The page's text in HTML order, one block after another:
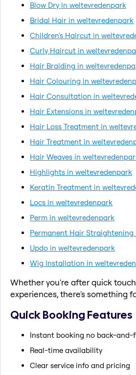
Blow Dry in weltevredenpark
Bridal Hair in weltevredenpark
Children's Haircut in
Curly Haircut in
Hair Braiding in
Hair Colouring in
Hair Consultation in
Hair Extensions in
Hair Loss Treatment in
Hair Treatment in
Hair Weaves in
Highlights in weltevredenpark
Keratin Treatment in
Locs in weltevredenpark
Perm in weltevredenpark
Permanent Hair
Updo in weltevredenpark
Wig Installation in
Whether you're after quick
experiences, there's something
Quick Booking Features
Instant booking no back-and-
Real-time availability
Clear service info and pricing